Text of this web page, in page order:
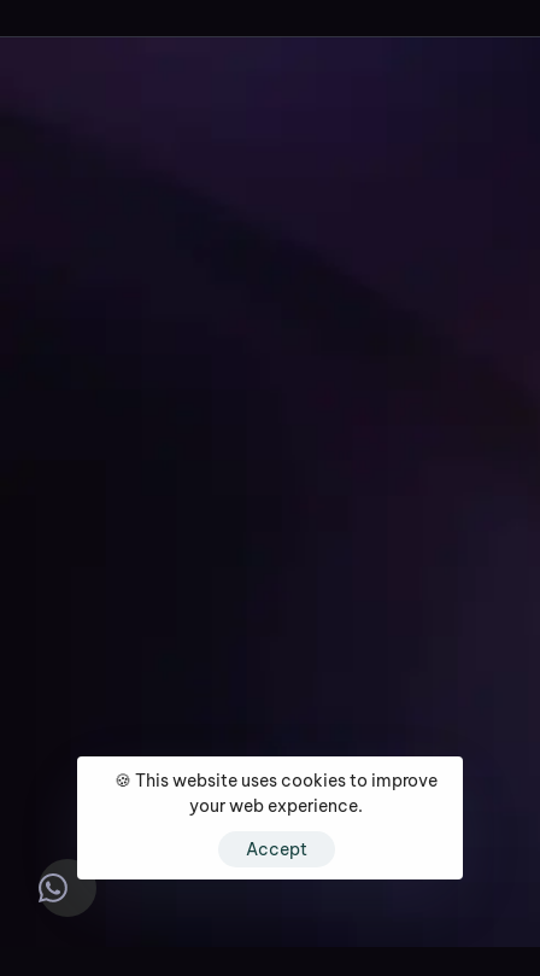
HomeAbout ServicesMedia CoverageContact
🍪 This website uses cookies to improve
your web experience.
Accept